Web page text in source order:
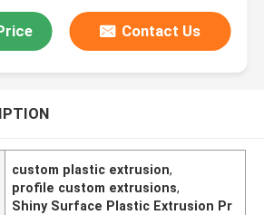
Contact Us
custom plastic extrusion,
profile custom extrusions,
Shiny Surface Plastic Extrusion Pr